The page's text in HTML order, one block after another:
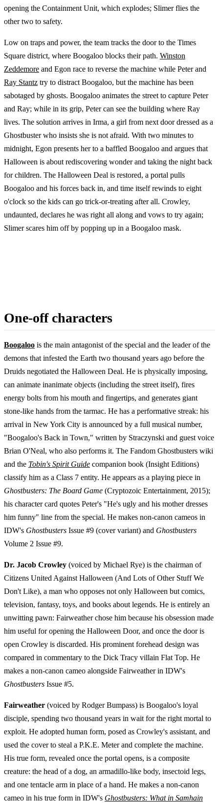
opening the Containment Unit, which explodes; Slimer flies the
other two to safety.
Low on traps and power, the team tracks the door to the Times
Square district, where Boogaloo blocks their path. Winston
Zeddemore and Egon race to reverse the machine while Peter and
Ray Stantz try to distract Boogaloo, but the machine has been
sabotaged by ghosts. Boogaloo animates the street to capture Peter
and Ray; while in its grip, Peter can see the building where Ray
lives. The solution arrives in Irma, a girl from next door dressed as a
Ghostbuster who insists she is not afraid. With two minutes to
midnight, Egon presents her to a baffled Boogaloo and argues that
Halloween is about rediscovering wonder and taking the night back
for children. The Halloween Deal is restored, a portal pulls
Boogaloo and his forces back in, and time itself rewinds to eight
o'clock so the kids can go trick-or-treating after all. Crowley,
undaunted, declares he was right all along and vows to try again;
Slimer scares him off by popping up in a Boogaloo mask.
One-off characters
Boogaloo is the main antagonist of the special and the leader of the
demons that infested the Earth two thousand years ago before the
Druids negotiated the Halloween Deal. He is physically imposing,
can animate inanimate objects (including the street itself), fires
energy bolts from his mouth and fingertips, and generates giant
stone-like hands from the tarmac. He has a performative streak: his
arrival in New York City is announced by a full musical number,
"Boogaloo's Back in Town," written by Straczynski and guest voice
Brian O'Neal, who also performs it. The Fandom Ghostbusters wiki
and the Tobin's Spirit Guide companion book (Insight Editions)
classify him as a Class 7 entity. He appears as a playing piece in
Ghostbusters: The Board Game (Cryptozoic Entertainment, 2015);
his character card quotes Peter's "He's ugly and his mother dresses
him funny" line from the special. He makes non-canon cameos in
IDW's Ghostbusters Issue #9 (cover variant) and Ghostbusters
Volume 2 Issue #9.
Dr. Jacob Crowley (voiced by Michael Rye) is the chairman of
Citizens United Against Halloween (And Lots of Other Stuff We
Don't Like), a man who opposes not only Halloween but comics,
television, fantasy, toys, and books about legends. He is entirely an
unwitting pawn: Fairweather chose him because his obsession made
him useful for opening the Halloween Door, and once the door is
open Crowley is discarded. His prominent forehead design was
compared in commentary to the Dick Tracy villain Flat Top. He
makes a non-canon cameo alongside Fairweather in IDW's
Ghostbusters Issue #5.
Fairweather (voiced by Rodger Bumpass) is Boogaloo's loyal
disciple, spending two thousand years in wait for the right mortal to
exploit. He adopted human form, posed as Crowley's assistant, and
used the cover to steal a P.K.E. Meter and complete the machine.
His true form, revealed once the portal opens, is a composite
creature: the head of a dog, an armadillo-like body, insectoid legs,
and one tentacle arm in place of a hand. He makes a non-canon
cameo in his true form in IDW's Ghostbusters: What in Samhain